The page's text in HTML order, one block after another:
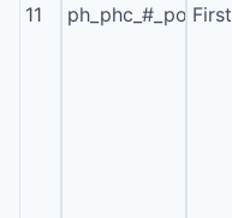
11 ph_phc_#_posthog
First